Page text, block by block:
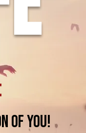
of you!